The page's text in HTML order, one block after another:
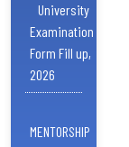
University
Examination
Form Fill up,
2026
MENTORSHIP